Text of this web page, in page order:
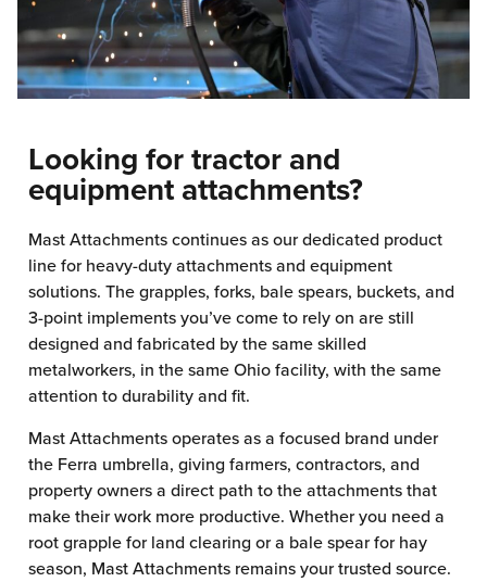
Looking for tractor and
equipment attachments?
Mast Attachments continues as our dedicated product
line for heavy-duty attachments and equipment
solutions. The grapples, forks, bale spears, buckets, and
3-point implements you’ve come to rely on are still
designed and fabricated by the same skilled
metalworkers, in the same Ohio facility, with the same
attention to durability and fit.
Mast Attachments operates as a focused brand under
the Ferra umbrella, giving farmers, contractors, and
property owners a direct path to the attachments that
make their work more productive. Whether you need a
root grapple for land clearing or a bale spear for hay
season, Mast Attachments remains your trusted source.